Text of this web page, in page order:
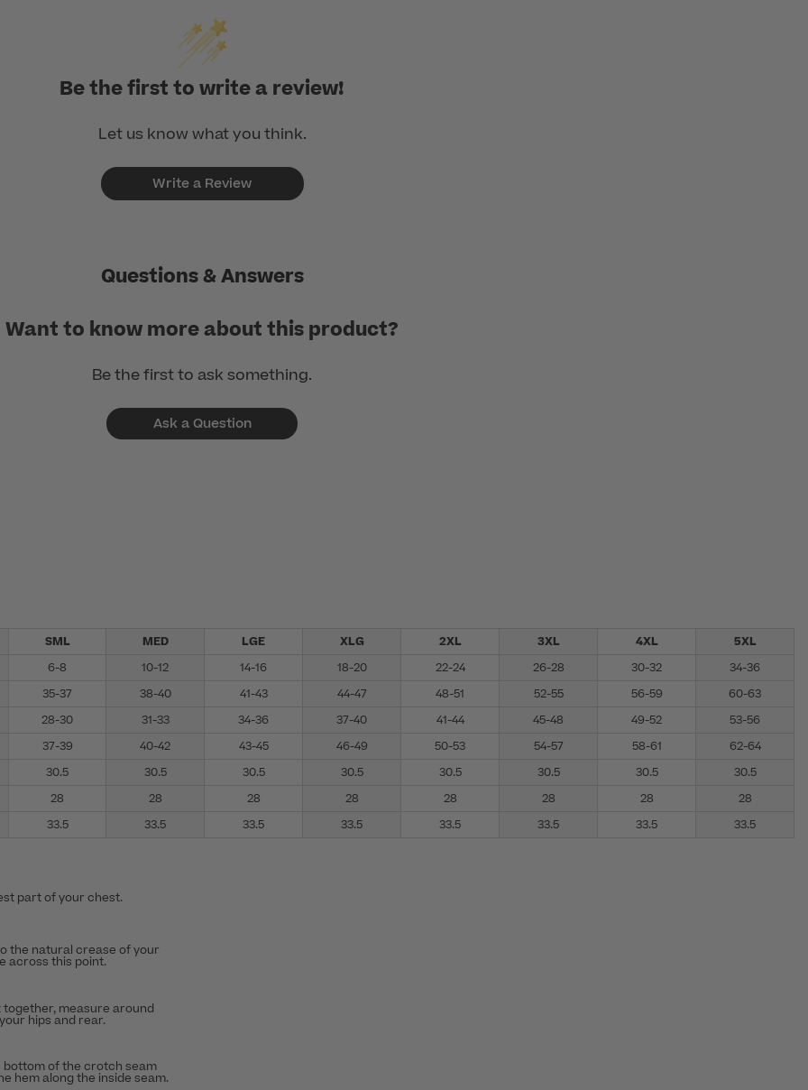
Be the first to write a review!
Let us know what you think.
Write a Review
Questions & Answers
Want to know more about this product?
Be the first to ask something.
Ask a Question
SML MED LGE XLG 2XL 3XL 4XL
5XL
6-8 10-12 14-16 18-20 22-24 26-28 30-32
34-36
35-37 38-40 41-43 44-47 48-51 52-55 56-59
60-63
28-30 31-33 34-36 37-40 41-44 45-48 49-52
53-56
37-39 40-42 43-45 46-49 50-53 54-57 58-61
62-64
30.5 30.5 30.5 30.5 30.5 30.5 30.5
30.5
28 28 28 28 28 28 28
28
33.5 33.5 33.5 33.5 33.5 33.5 33.5 33.5
part of your chest.
the natural crease of your
across this point.
measure around
hips and rear.
bottom of the crotch seam
hem along the inside seam.